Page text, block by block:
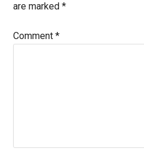
are marked*
Comment*